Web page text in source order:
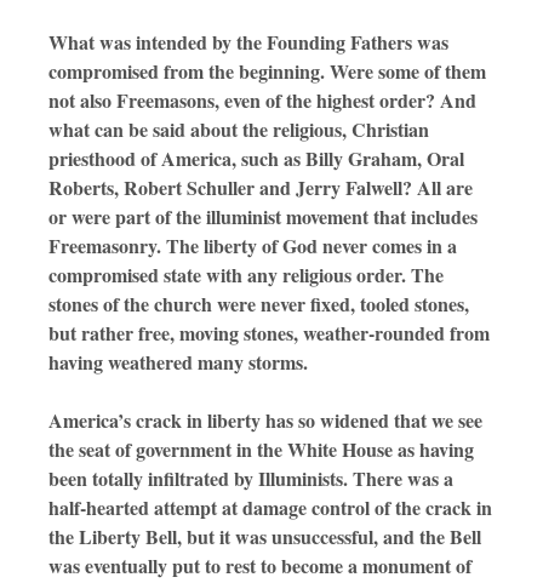
What was intended by the Founding Fathers was
compromised from the beginning. Were some of them
not also Freemasons, even of the highest order? And
what can be said about the religious, Christian
priesthood of America, such as Billy Graham, Oral
Roberts, Robert Schuller and Jerry Falwell? All are
or were part of the illuminist movement that includes
Freemasonry. The liberty of God never comes in a
compromised state with any religious order. The
stones of the church were never fixed, tooled stones,
but rather free, moving stones, weather-rounded from
having weathered many storms.
America’s crack in liberty has so widened that we see
the seat of government in the White House as having
been totally infiltrated by Illuminists. There was a
half-hearted attempt at damage control of the crack in
the Liberty Bell, but it was unsuccessful, and the Bell
was eventually put to rest to become a monument of